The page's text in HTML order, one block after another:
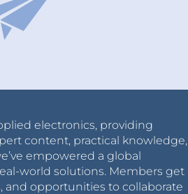
electronics, providing
content, practical knowledge,
empowered a global
world solutions. Members get
and opportunities to collaborate